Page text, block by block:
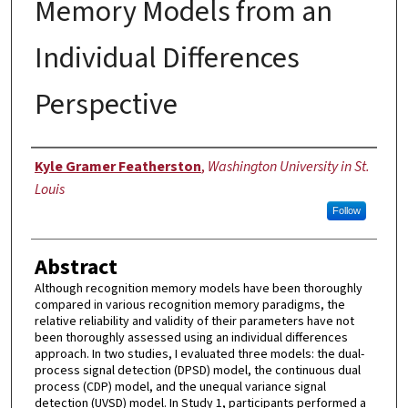
Memory Models from an
Individual Differences
Perspective
Author
Kyle Gramer Featherston, Washington University in St.
Louis
Follow
Abstract
Although recognition memory models have been thoroughly
compared in various recognition memory paradigms, the
relative reliability and validity of their parameters have not
been thoroughly assessed using an individual differences
approach. In two studies, I evaluated three models: the dual-
process signal detection (DPSD) model, the continuous dual
process (CDP) model, and the unequal variance signal
detection (UVSD) model. In Study 1, participants performed a